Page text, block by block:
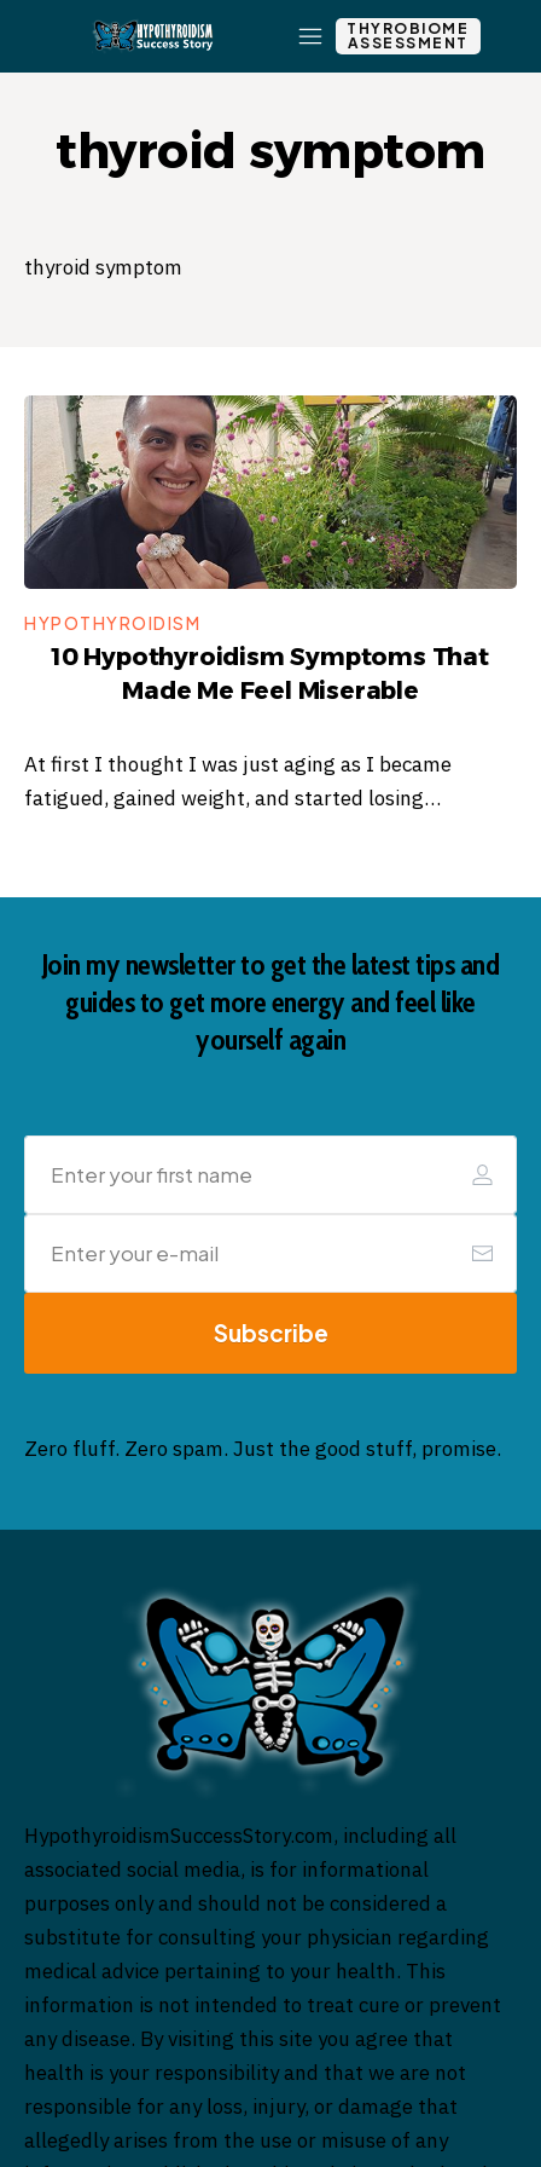
THYROBIOME
ASSESSMENT
thyroid symptom
thyroid symptom
HYPOTHYROIDISM
10 Hypothyroidism Symptoms That
Made Me Feel Miserable
At first I thought I was just aging as I became
fatigued, gained weight, and started losing…
Join my newsletter to get the latest tips and
guides to get more energy and feel like
yourself again
Subscribe
Zero fluff. Zero spam. Just the good stuff, promise.
HypothyroidismSuccessStory.com, including all
associated social media, is for informational
purposes only and should not be considered a
substitute for consulting your physician regarding
medical advice pertaining to your health. This
information is not intended to treat cure or prevent
any disease. By visiting this site you agree that
health is your responsibility and that we are not
responsible for any loss, injury, or damage that
allegedly arises from the use or misuse of any